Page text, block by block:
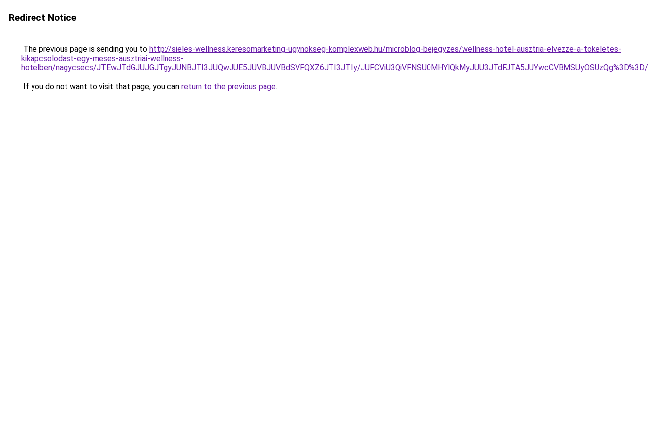
Redirect Notice
The previous page is sending you to http://sieles-wellness.keresomarketing-ugynokseg-komplexweb.hu/microblog-bejegyzes/wellness-hotel-ausztria-elvezze-a-tokeletes-
kikapcsolodast-egy-meses-ausztriai-wellness-
hotelben/nagycsecs/JTEwJTdGJUJGJTgyJUNBJTI3JUQwJUE5JUVBJUVBdSVFQXZ6JTI3JTIy/JUFCViU3QiVFNSU0MHYlQkMyJUU3JTdFJTA5JUYwcCVBMSUyOSUzQg%3D%3D/.
If you do not want to visit that page, you can return to the previous page.